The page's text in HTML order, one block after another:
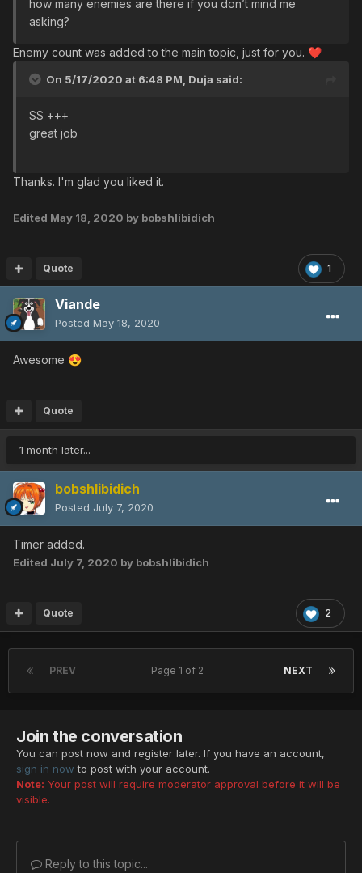
how many enemies are there if you don’t mind me
asking?
Enemy count was added to the main topic, just for you. ❤️
On 5/17/2020 at 6:48 PM, Duja said:
SS +++
great job
Thanks. I'm glad you liked it.
Edited May 18, 2020 by bobshlibidich
1
Quote
Viande
Posted May 18, 2020
Awesome 😍
Quote
1 month later...
bobshlibidich
Posted July 7, 2020
Timer added.
Edited July 7, 2020 by bobshlibidich
2
Quote
PREV NEXT
Page 1 of 2
Join the conversation
You can post now and register later. If you have an account,
sign in now to post with your account.
Note: Your post will require moderator approval before it will be
visible.
Reply to this topic...